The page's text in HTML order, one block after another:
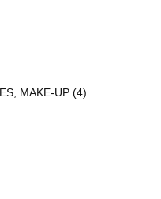
MAKE-UP (4)